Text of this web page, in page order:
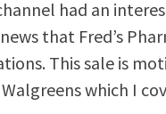
had an
that Fred’s
This sale is
which I